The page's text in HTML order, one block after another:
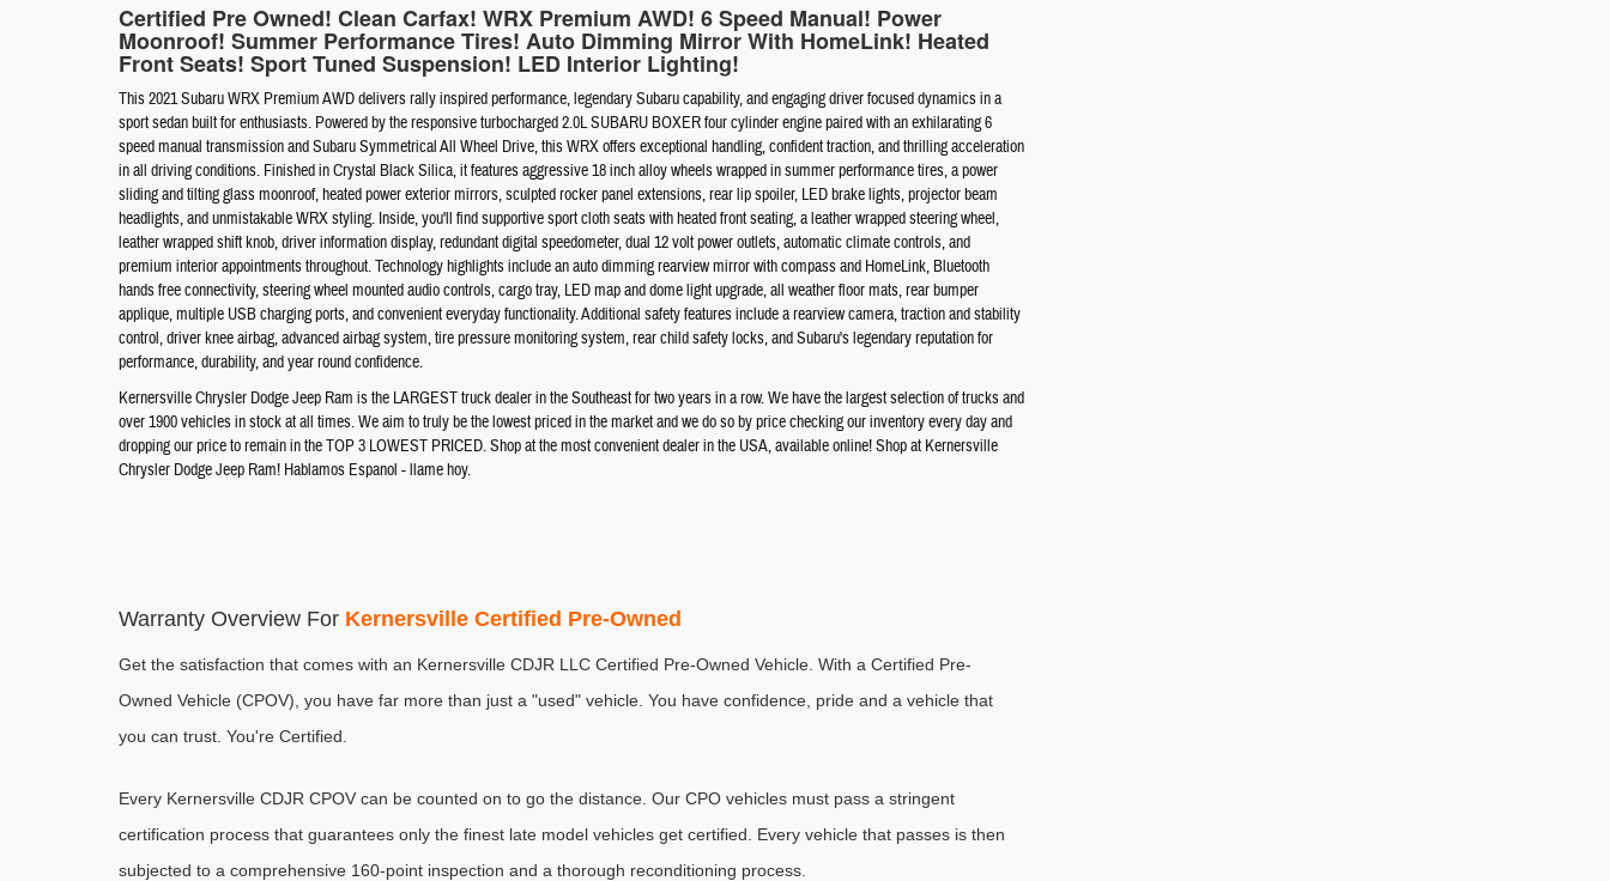
Certified Pre Owned! Clean Carfax! WRX Premium AWD! 6 Speed Manual! Power
Moonroof! Summer Performance Tires! Auto Dimming Mirror With HomeLink! Heated
Front Seats! Sport Tuned Suspension! LED Interior Lighting!
This 2021 Subaru WRX Premium AWD delivers rally inspired performance, legendary Subaru capability, and engaging driver focused dynamics in a
sport sedan built for enthusiasts. Powered by the responsive turbocharged 2.0L SUBARU BOXER four cylinder engine paired with an exhilarating 6
speed manual transmission and Subaru Symmetrical All Wheel Drive, this WRX offers exceptional handling, confident traction, and thrilling acceleration
in all driving conditions. Finished in Crystal Black Silica, it features aggressive 18 inch alloy wheels wrapped in summer performance tires, a power
sliding and tilting glass moonroof, heated power exterior mirrors, sculpted rocker panel extensions, rear lip spoiler, LED brake lights, projector beam
headlights, and unmistakable WRX styling. Inside, you'll find supportive sport cloth seats with heated front seating, a leather wrapped steering wheel,
leather wrapped shift knob, driver information display, redundant digital speedometer, dual 12 volt power outlets, automatic climate controls, and
premium interior appointments throughout. Technology highlights include an auto dimming rearview mirror with compass and HomeLink, Bluetooth
hands free connectivity, steering wheel mounted audio controls, cargo tray, LED map and dome light upgrade, all weather floor mats, rear bumper
applique, multiple USB charging ports, and convenient everyday functionality. Additional safety features include a rearview camera, traction and stability
control, driver knee airbag, advanced airbag system, tire pressure monitoring system, rear child safety locks, and Subaru's legendary reputation for
performance, durability, and year round confidence.
Kernersville Chrysler Dodge Jeep Ram is the LARGEST truck dealer in the Southeast for two years in a row. We have the largest selection of trucks and
over 1900 vehicles in stock at all times. We aim to truly be the lowest priced in the market and we do so by price checking our inventory every day and
dropping our price to remain in the TOP 3 LOWEST PRICED. Shop at the most convenient dealer in the USA, available online! Shop at Kernersville
Chrysler Dodge Jeep Ram! Hablamos Espanol - llame hoy.
Warranty Overview For Kernersville Certified Pre-Owned
Get the satisfaction that comes with an Kernersville CDJR LLC Certified Pre-Owned Vehicle. With a Certified Pre-
Owned Vehicle (CPOV), you have far more than just a "used" vehicle. You have confidence, pride and a vehicle that
you can trust. You're Certified.
Every Kernersville CDJR CPOV can be counted on to go the distance. Our CPO vehicles must pass a stringent
certification process that guarantees only the finest late model vehicles get certified. Every vehicle that passes is then
subjected to a comprehensive 160-point inspection and a thorough reconditioning process.